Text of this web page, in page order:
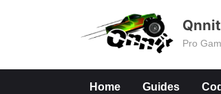
Qnnit
Pro
Home Guides